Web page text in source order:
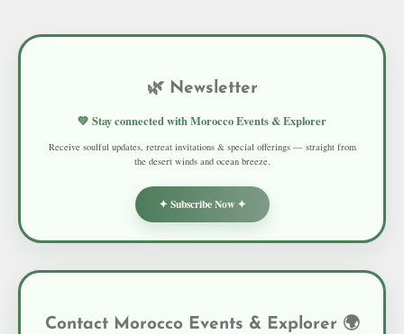
🌿 Newsletter
💚 Stay connected with Morocco Events & Explorer
Receive soulful updates, retreat invitations & special offerings — straight from
the desert winds and ocean breeze.
✦ Subscribe Now ✦
Contact Morocco Events & Explorer 🌍